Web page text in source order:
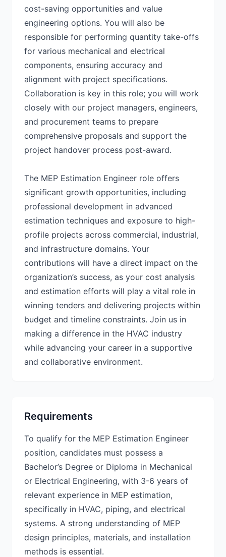
cost-saving opportunities and value
engineering options. You will also be
responsible for performing quantity take-offs
for various mechanical and electrical
components, ensuring accuracy and
alignment with project specifications.
Collaboration is key in this role; you will work
closely with our project managers, engineers,
and procurement teams to prepare
comprehensive proposals and support the
project handover process post-award.
The MEP Estimation Engineer role offers
significant growth opportunities, including
professional development in advanced
estimation techniques and exposure to high-
profile projects across commercial, industrial,
and infrastructure domains. Your
contributions will have a direct impact on the
organization’s success, as your cost analysis
and estimation efforts will play a vital role in
winning tenders and delivering projects within
budget and timeline constraints. Join us in
making a difference in the HVAC industry
while advancing your career in a supportive
and collaborative environment.
Requirements
To qualify for the MEP Estimation Engineer
position, candidates must possess a
Bachelor’s Degree or Diploma in Mechanical
or Electrical Engineering, with 3-6 years of
relevant experience in MEP estimation,
specifically in HVAC, piping, and electrical
systems. A strong understanding of MEP
design principles, materials, and installation
methods is essential.